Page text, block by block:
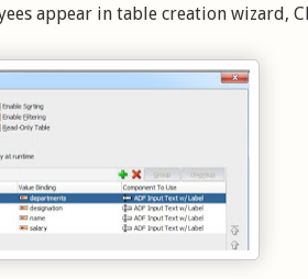
appear in table creation wizard,